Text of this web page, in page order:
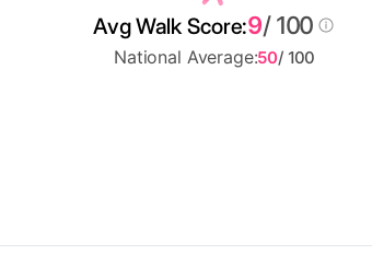
Avg Walk Score:9/ 100
National Average:50/ 100